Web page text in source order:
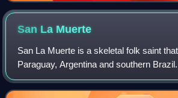
San La Muerte
San La Muerte is a skeletal folk saint
Paraguay, Argentina and southern
internal migration in Argentina since the
veneration of San La Muerte has